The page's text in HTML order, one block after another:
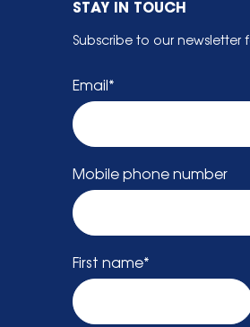
STAY IN TOUCH
Subscribe to our newsletter
Email*
Mobile phone number
First name*